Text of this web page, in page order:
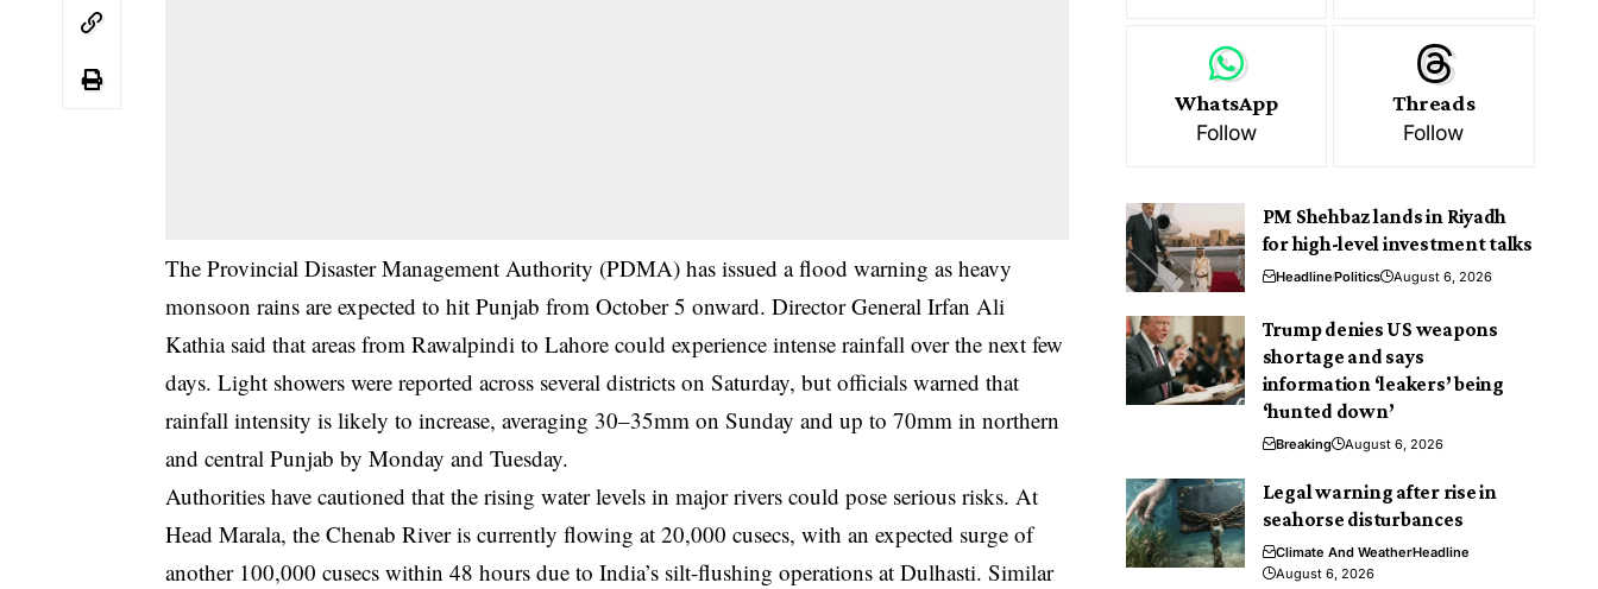
The Provincial Disaster Management Authority (PDMA) has issued a flood warning as heavy
monsoon rains are expected to hit Punjab from October 5 onward. Director General Irfan Ali
Kathia said that areas from Rawalpindi to Lahore could experience intense rainfall over the next few
days. Light showers were reported across several districts on Saturday, but officials warned that
rainfall intensity is likely to increase, averaging 30–35mm on Sunday and up to 70mm in northern
and central Punjab by Monday and Tuesday.
Authorities have cautioned that the rising water levels in major rivers could pose serious risks. At
Head Marala, the Chenab River is currently flowing at 20,000 cusecs, with an expected surge of
another 100,000 cusecs within 48 hours due to India’s silt-flushing operations at Dulhasti. Similar
WhatsApp
Follow
Threads
Follow
PM Shehbaz lands in Riyadh
for high-level investment talks
HeadlinePolitics August 6, 2026
Trump denies US weapons
shortage and says
information ‘leakers’ being
‘hunted down’
Breaking August 6, 2026
Legal warning after rise in
seahorse disturbances
Climate And WeatherHeadline
August 6, 2026